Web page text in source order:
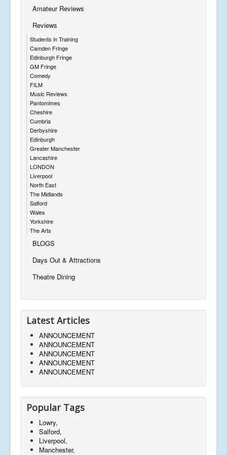
Amateur Reviews
Reviews
Students in Training
Camden Fringe
Edinburgh Fringe
GM Fringe
Comedy
FILM
Music Reviews
Pantomimes
Cheshire
Cumbria
Derbyshire
Edinburgh
Greater Manchester
Lancashire
LONDON
Liverpool
North East
The Midlands
Salford
Wales
Yorkshire
The Arts
BLOGS
Days Out & Attractions
Theatre Dining
Latest Articles
ANNOUNCEMENT
ANNOUNCEMENT
ANNOUNCEMENT
ANNOUNCEMENT
ANNOUNCEMENT
Popular Tags
Lowry,
Salford,
Liverpool,
Manchester,